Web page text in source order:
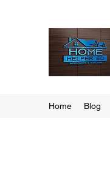
Home Blog